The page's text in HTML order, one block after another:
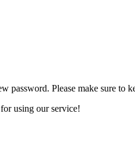
Please make sure to
using our service!